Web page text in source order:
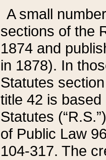
A small
sections of the
1874 and
in 1878). In
Statutes
title 42 is
Statutes
of Public Law
104-317. The